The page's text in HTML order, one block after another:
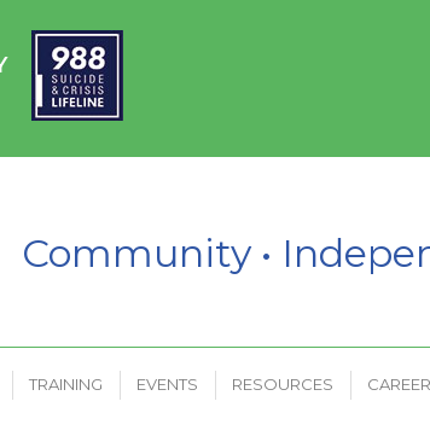
Community •
TRAINING EVENTS RESOURCES
US TRAINING
PAYMENT PORTAL